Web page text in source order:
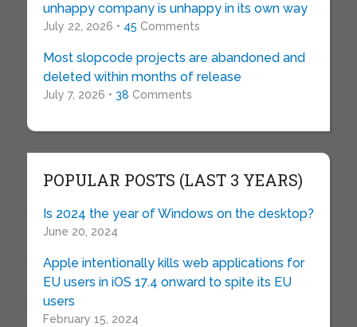
unhappy company is unhappy in its own way
July 22, 2026 • 45 Comments
Most slopcode projects are abandoned and
deleted within months of release
July 7, 2026 • 38 Comments
POPULAR POSTS (LAST 3 YEARS)
Is 2024 the year of Windows on the desktop?
June 20, 2024
Apple intentionally kills web applications for
EU users in iOS 17.4 onward to spite its EU
users
February 15, 2024